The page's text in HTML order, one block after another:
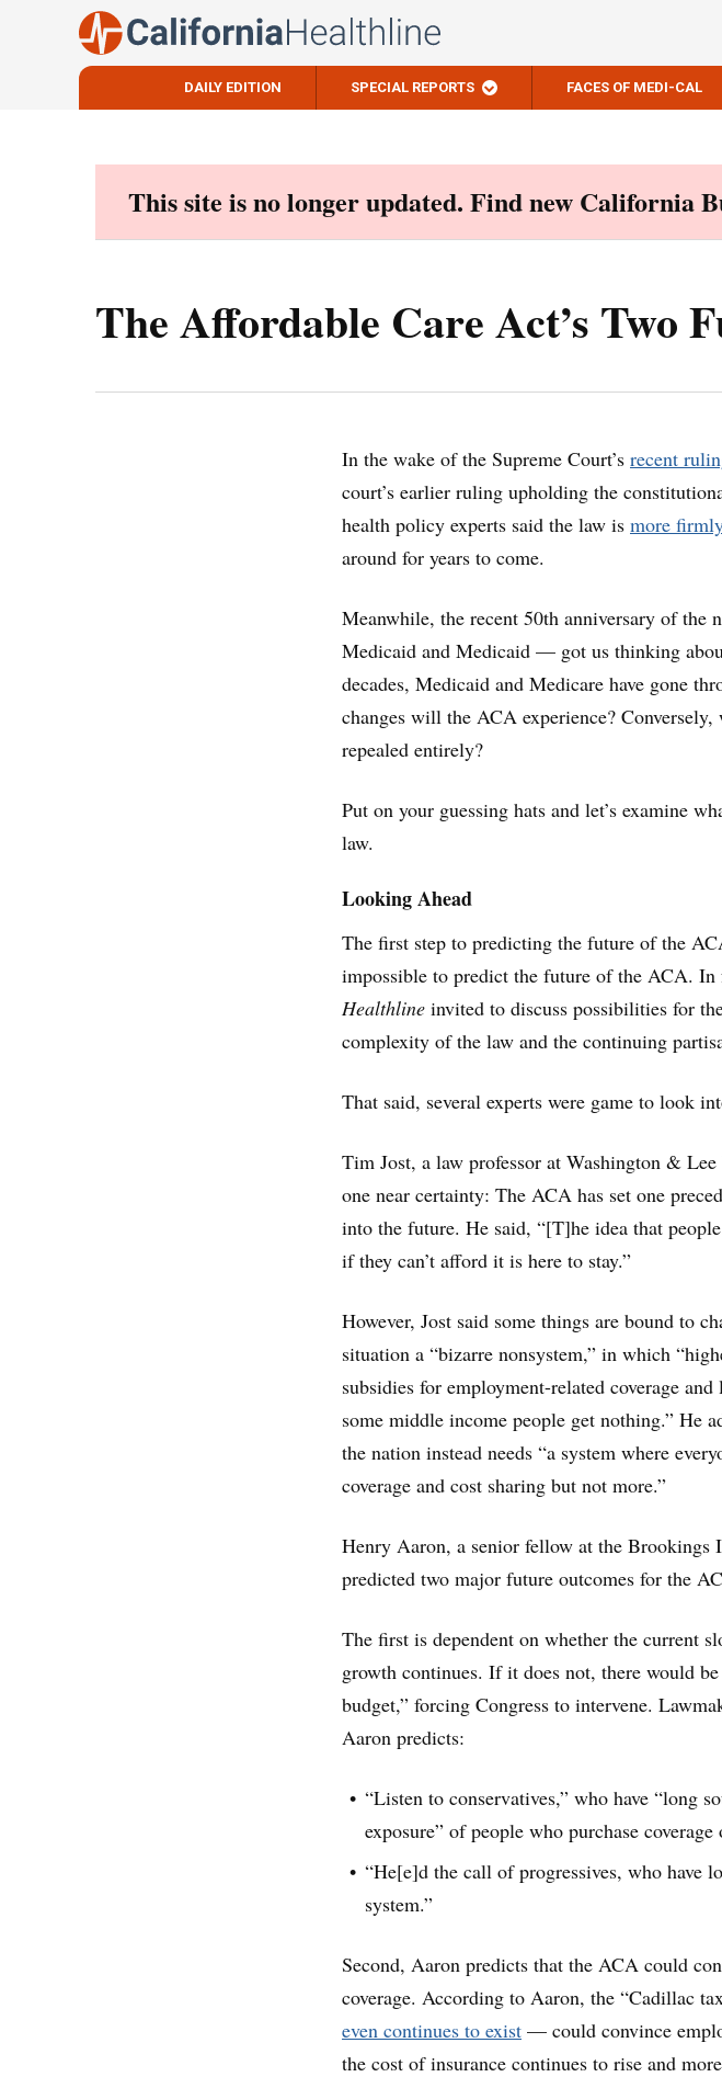
DAILY EDITION SPECIAL REPORTS FACES OF MEDI-CAL
This site is no longer updated. Find new California
The Affordable Care Act’s Two
In the wake of the Supreme Court’s recent
court’s earlier ruling upholding the
health policy experts said the law is more
around for years to come.
Meanwhile, the recent 50th anniversary of the
Medicaid and Medicaid — got us thinking
decades, Medicaid and Medicare have gone
changes will the ACA experience?
repealed entirely?
Put on your guessing hats and let’s examine
law.
Looking Ahead
The first step to predicting the future of the
impossible to predict the future of the ACA. In
Healthline invited to discuss possibilities for
complexity of the law and the continuing
That said, several experts were game to look
Tim Jost, a law professor at Washington &
one near certainty: The ACA has set one
into the future. He said, “[T]he idea that
if they can’t afford it is here to stay.”
However, Jost said some things are bound to
situation a “bizarre nonsystem,” in which
subsidies for employment-related coverage
some middle income people get nothing.” He
the nation instead needs “a system where
coverage and cost sharing but not more.”
Henry Aaron, a senior fellow at the Brookings
predicted two major future outcomes for the
The first is dependent on whether the current
growth continues. If it does not, there would
budget,” forcing Congress to intervene.
Aaron predicts:
“Listen to conservatives,” who have “long
exposure” of people who purchase
“He[e]d the call of progressives, who have
system.”
Second, Aaron predicts that the ACA could
coverage. According to Aaron, the “Cadillac
even continues to exist — could convince
the cost of insurance continues to rise and